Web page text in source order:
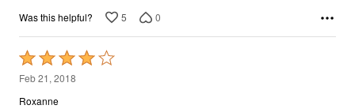
Was this helpful? 5 0
Rated
4
out
Feb 21, 2018
Roxanne